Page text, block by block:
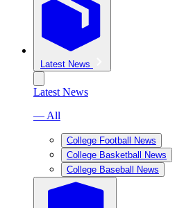
Latest News
Latest News
— All
College Football News
College Basketball News
College Baseball News